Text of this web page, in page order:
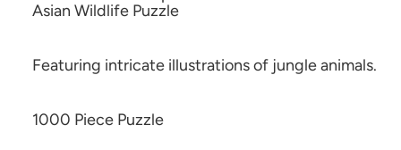
Asian Wildlife Puzzle
Featuring intricate illustrations of jungle animals.
1000 Piece Puzzle